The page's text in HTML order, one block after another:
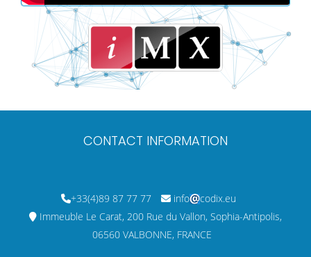
CONTACT INFORMATION
+33(4)89 87 77 77 info
codix.eu
Immeuble Le Carat, 200 Rue du Vallon, Sophia-Antipolis,
06560 VALBONNE, FRANCE